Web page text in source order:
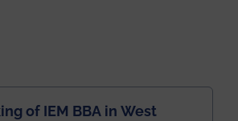
of IEM BBA in West